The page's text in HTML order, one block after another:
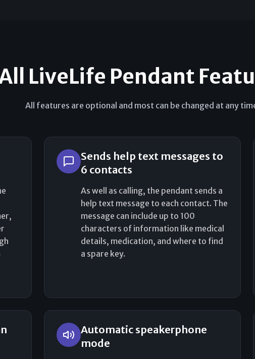
LiveLife Pendant
All features are optional and most can be changed at any
Sends help text messages to
6 contacts
As well as calling, the pendant sends a
help text message to each contact. The
message can include up to 100
characters of information like medical
details, medication, and where to find
a spare key.
Automatic speakerphone
mode